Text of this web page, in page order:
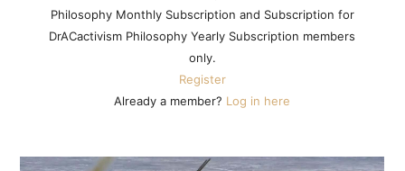
Philosophy Monthly Subscription and Subscription for
DrACactivism Philosophy Yearly Subscription members
only.
Register
Already a member? Log in here